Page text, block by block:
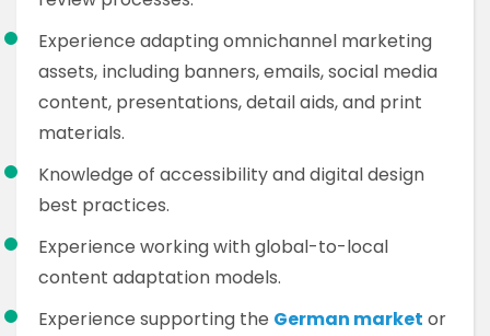
Experience adapting omnichannel marketing
assets, including banners, emails, social media
content, presentations, detail aids, and print
materials.
Knowledge of accessibility and digital design
best practices.
Experience working with global-to-local
content adaptation models.
Experience supporting the German market or